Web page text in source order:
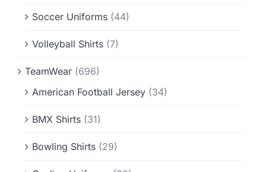
Soccer Uniforms (44)
Volleyball Shirts (7)
TeamWear (696)
American Football Jersey (34)
BMX Shirts (31)
Bowling Shirts (29)